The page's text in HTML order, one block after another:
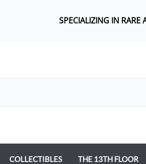
SPECIALIZING IN
COLLECTIBLES THE 13TH FLOOR